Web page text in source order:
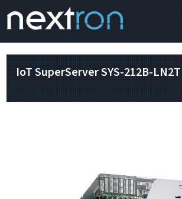
IoT SuperServer SYS-212B-LN2T